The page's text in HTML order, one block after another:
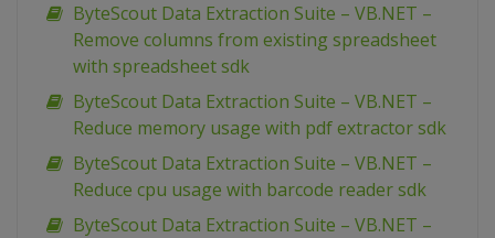
ByteScout Data Extraction Suite – VB.NET –
Remove columns from existing spreadsheet
with spreadsheet sdk
ByteScout Data Extraction Suite – VB.NET –
Reduce memory usage with pdf extractor sdk
ByteScout Data Extraction Suite – VB.NET –
Reduce cpu usage with barcode reader sdk
ByteScout Data Extraction Suite – VB.NET –